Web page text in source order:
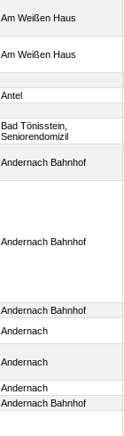
Am Weißen Haus
Am Weißen Haus
Antel
Bad Tönisstein,
Seniorendomizil
Andernach Bahnhof
Andernach Bahnhof
Andernach Bahnhof
Andernach
Andernach
Andernach
Andernach Bahnhof